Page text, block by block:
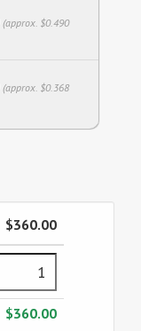
(approx. $0.490
(approx. $0.368
$360.00
$360.00